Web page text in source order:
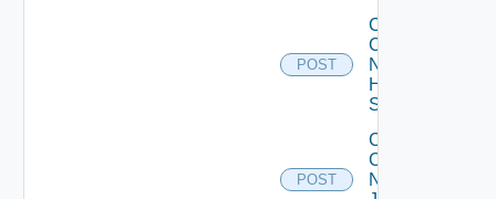
POST
Collect
Config
Now
Huawei
Switch
POST
Collect
Config
Now